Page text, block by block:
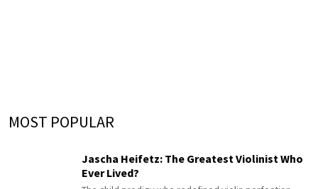
MOST POPULAR
Jascha Heifetz: The Greatest Violinist Who
Ever Lived?